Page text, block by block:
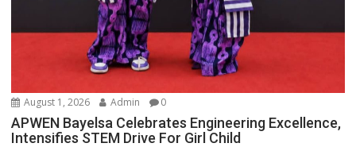
August 1, 2026 Admin 0
APWEN Bayelsa Celebrates Engineering Excellence,
Intensifies STEM Drive For Girl Child